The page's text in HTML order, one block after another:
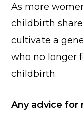
As more
childbirth
cultivate a
who no longer
childbirth.
Any advice for